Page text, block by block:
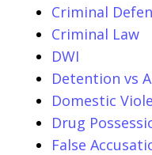
Criminal
Criminal Law
DWI
Detention vs
Domestic
Drug
False